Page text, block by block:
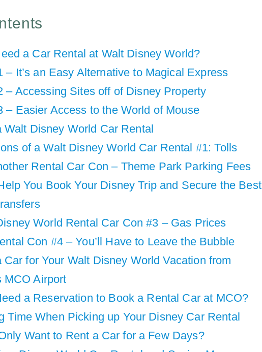
a Car Rental at Walt Disney World?
– It’s an Easy Alternative to Magical Express
– Accessing Sites off of Disney Property
– Easier Access to the World of Mouse
Walt Disney World Car Rental
of a Walt Disney World Car Rental #1: Tolls
Rental Car Con – Theme Park Parking Fees
You Book Your Disney Trip and Secure the Best
World Rental Car Con #3 – Gas Prices
Con #4 – You’ll Have to Leave the Bubble
Car for Your Walt Disney World Vacation from
MCO Airport
a Reservation to Book a Rental Car at MCO?
Time When Picking up Your Disney Car Rental
Want to Rent a Car for a Few Days?